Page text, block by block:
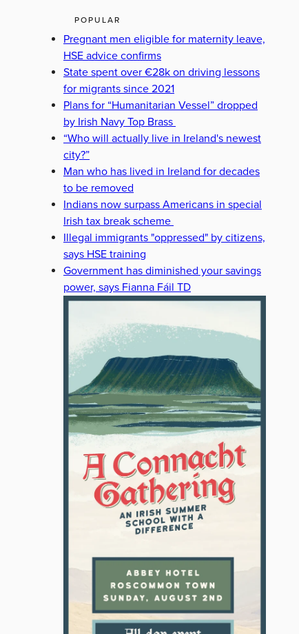
POPULAR
Pregnant men eligible for maternity leave,
HSE advice confirms
State spent over €28k on driving lessons
for migrants since 2021
Plans for “Humanitarian Vessel” dropped
by Irish Navy Top Brass
“Who will actually live in Ireland's newest
city?”
Man who has lived in Ireland for decades
to be removed
Indians now surpass Americans in special
Irish tax break scheme
Illegal immigrants "oppressed" by citizens,
says HSE training
Government has diminished your savings
power, says Fianna Fáil TD